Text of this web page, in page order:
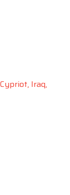
Iraq,